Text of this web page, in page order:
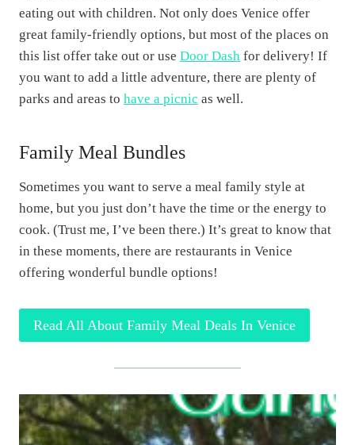
eating out with children. Not only does Venice offer
great family-friendly options, but most of the places on
this list offer take out or use Door Dash for delivery! If
you want to add a little adventure, there are plenty of
parks and areas to have a picnic as well.
Family Meal Bundles
Sometimes you want to serve a meal family style at
home, but you just don’t have the time or the energy to
cook. (Trust me, I’ve been there.) It’s great to know that
in these moments, there are restaurants in Venice
offering wonderful bundle options!
Read All About Family Meal Deals In Venice